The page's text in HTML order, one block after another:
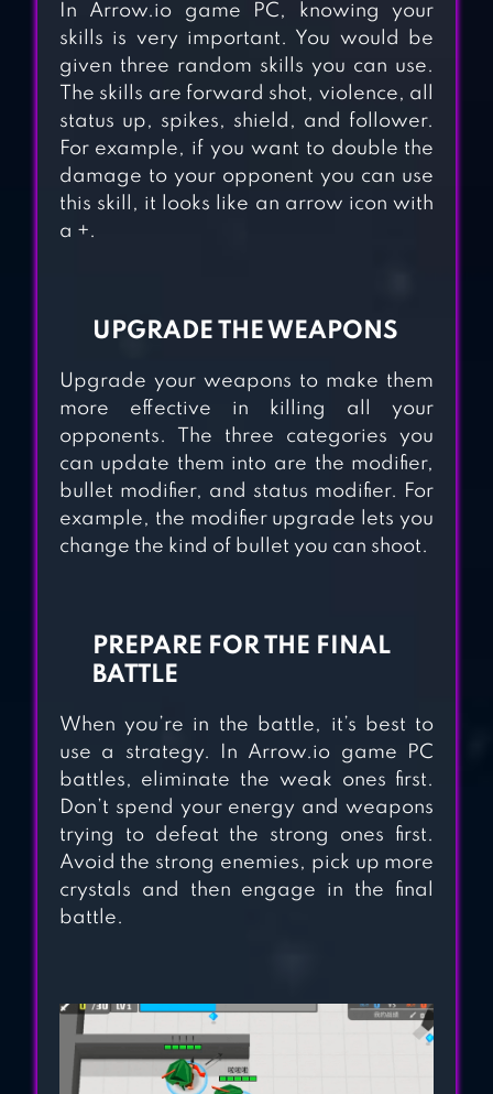
CRAFTSMAN
SMASHER.IO –
MASTERCRAFT
SURVIVAL
MASTER ARROW
GAMES
FLYING ARROW
In Arrow.io game PC, knowing your
skills is very important. You would be
given three random skills you can use.
The skills are forward shot, violence, all
status up, spikes, shield, and follower.
For example, if you want to double the
damage to your opponent you can use
this skill, it looks like an arrow icon with
a +.
UPGRADE THE WEAPONS
Upgrade your weapons to make them
more effective in killing all your
opponents. The three categories you
can update them into are the modifier,
bullet modifier, and status modifier. For
example, the modifier upgrade lets you
change the kind of bullet you can shoot.
PREPARE FOR THE FINAL
BATTLE
When you’re in the battle, it’s best to
use a strategy. In Arrow.io game PC
battles, eliminate the weak ones first.
Don’t spend your energy and weapons
trying to defeat the strong ones first.
Avoid the strong enemies, pick up more
crystals and then engage in the final
battle.